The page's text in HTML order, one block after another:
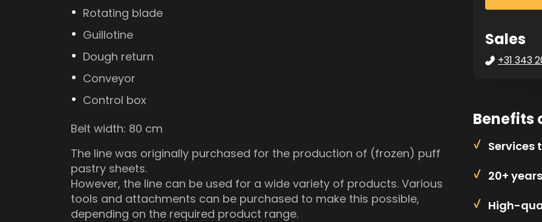
Rotating blade
Guillotine
Dough return
Conveyor
Control box
Belt width: 80 cm
The line was originally purchased for the production of (frozen) puff
pastry sheets.
However, the line can be used for a wide variety of products. Various
tools and attachments can be purchased to make this possible,
depending on the required product range.
Sales
+31 343
Benefits
Services
20+
High-